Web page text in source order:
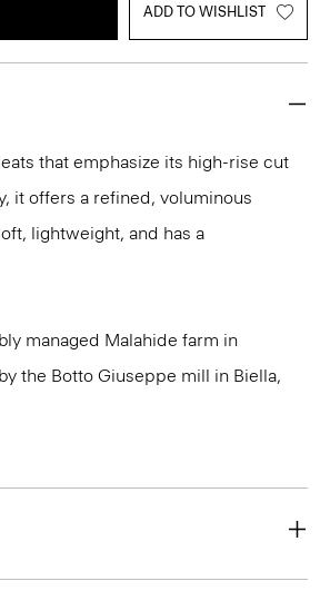
ADD TO WISHLIST
that emphasize its high-rise cut
it offers a refined, voluminous
lightweight, and has a
managed Malahide farm in
the Botto Giuseppe mill in Biella,